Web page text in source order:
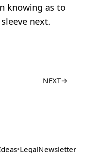
knowing as to
next.
NEXT→
•LegalNewsletter